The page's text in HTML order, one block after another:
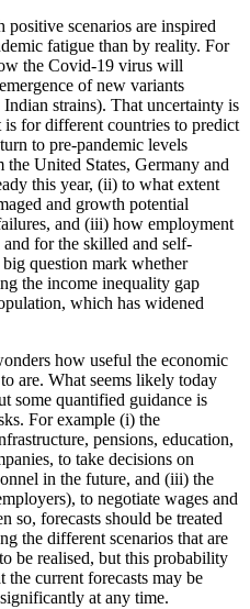
positive scenarios are inspired
fatigue than by reality. For
the Covid-19 virus will
of new variants
strains). That uncertainty is
for different countries to predict
to pre-pandemic levels
United States, Germany and
this year, (ii) to what extent
and growth potential
and (iii) how employment
for the skilled and self-
question mark whether
the income inequality gap
which has widened
how useful the economic
are. What seems likely today
some quantified guidance is
For example (i) the
pensions, education,
to take decisions on
in the future, and (iii) the
to negotiate wages and
so, forecasts should be treated
the different scenarios that are
be realised, but this probability
current forecasts may be
at any time.